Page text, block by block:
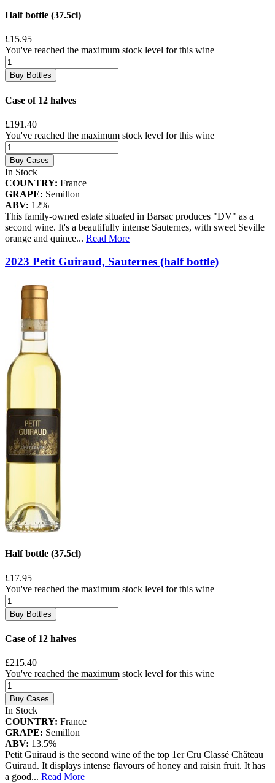
Half bottle (37.5cl)
£15.95
You've reached the maximum stock level for this wine
Buy Bottles
Case of 12 halves
£191.40
You've reached the maximum stock level for this wine
Buy Cases
In Stock
COUNTRY: France
GRAPE: Semillon
ABV: 12%
This family-owned estate situated in Barsac produces "DV" as a
second wine. It's a beautifully intense Sauternes, with sweet Seville
orange and quince... Read More
2023 Petit Guiraud, Sauternes (half bottle)
Half bottle (37.5cl)
£17.95
You've reached the maximum stock level for this wine
Buy Bottles
Case of 12 halves
£215.40
You've reached the maximum stock level for this wine
Buy Cases
In Stock
COUNTRY: France
GRAPE: Semillon
ABV: 13.5%
Petit Guiraud is the second wine of the top 1er Cru Classé Château
Guiraud. It displays intense flavours of honey and raisin fruit. It has
a good... Read More